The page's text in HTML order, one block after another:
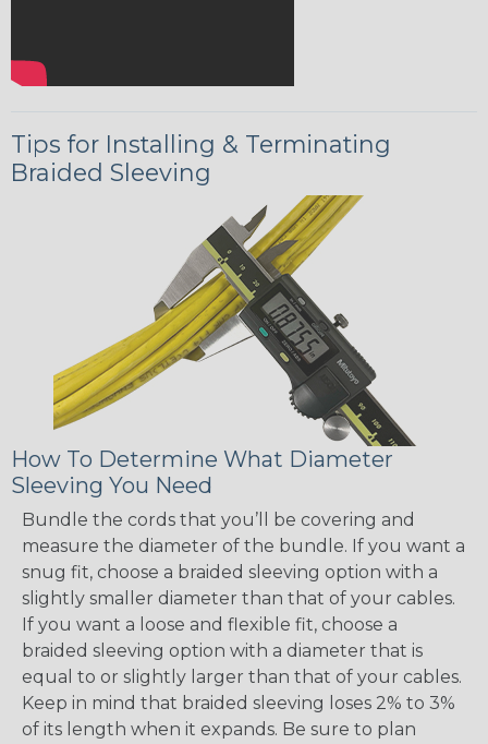
Tips for Installing & Terminating
Braided Sleeving
How To Determine What Diameter
Sleeving You Need
Bundle the cords that you’ll be covering and
measure the diameter of the bundle. If you want a
snug fit, choose a braided sleeving option with a
slightly smaller diameter than that of your cables.
If you want a loose and flexible fit, choose a
braided sleeving option with a diameter that is
equal to or slightly larger than that of your cables.
Keep in mind that braided sleeving loses 2% to 3%
of its length when it expands. Be sure to plan